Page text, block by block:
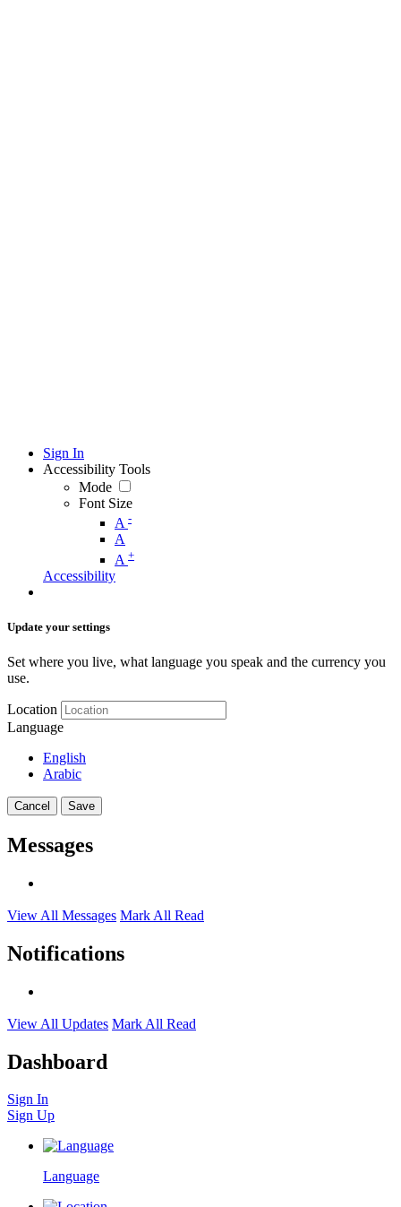
Sign In
Accessibility Tools
Mode
Font Size
A -
A
A +
Accessibility
Update your settings
Set where you live, what language you speak and the currency you
use.
Location
Language
English
Arabic
Cancel Save
Messages
View All Messages Mark All Read
Notifications
View All Updates Mark All Read
Dashboard
Sign In
Sign Up
Language